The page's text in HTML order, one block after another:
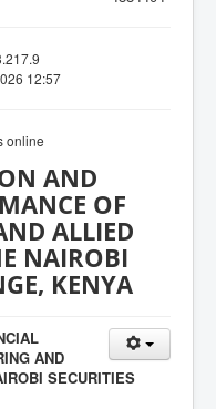
12:57
online
AND
OF
ALLIED
NAIROBI
KENYA
AND
SECURITIES